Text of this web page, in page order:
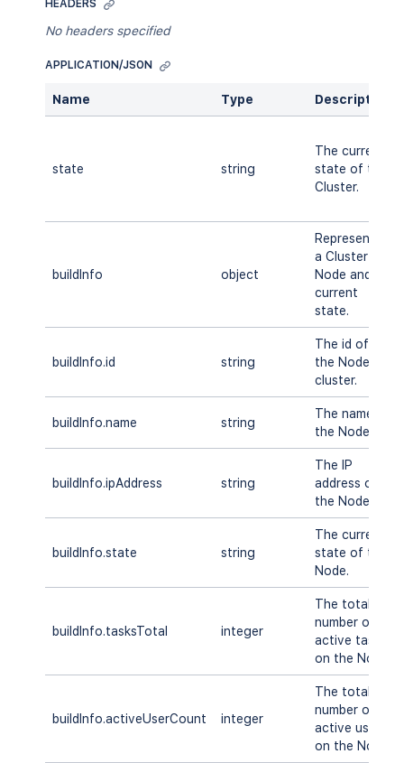
HEADERS
No headers specified
APPLICATION/JSON
Name Type Description
state string
The current
state of the
Cluster.
buildInfo object
Represents
a Cluster
Node and its
current
state.
buildInfo.id string
The id of
the Node in
cluster.
buildInfo.name string
The name of
the Node.
buildInfo.ipAddress string
The IP
address of
the Node.
buildInfo.state string
The current
state of the
Node.
buildInfo.tasksTotal integer
The total
number of
active tasks
on the Node.
buildInfo.activeUserCount integer
The total
number of
active users
on the Node.